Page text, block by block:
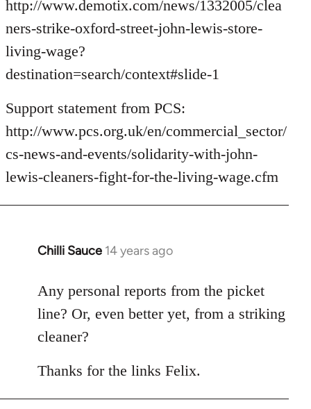
http://www.demotix.com/news/1332005/clea
ners-strike-oxford-street-john-lewis-store-
living-wage?
destination=search/context#slide-1
Support statement from PCS:
http://www.pcs.org.uk/en/commercial_sector/
cs-news-and-events/solidarity-with-john-
lewis-cleaners-fight-for-the-living-wage.cfm
Chilli Sauce 14 years ago
In
to
Welcome
libcom.org
Any personal reports from the picket
line? Or, even better yet, from a striking
cleaner?
Thanks for the links Felix.